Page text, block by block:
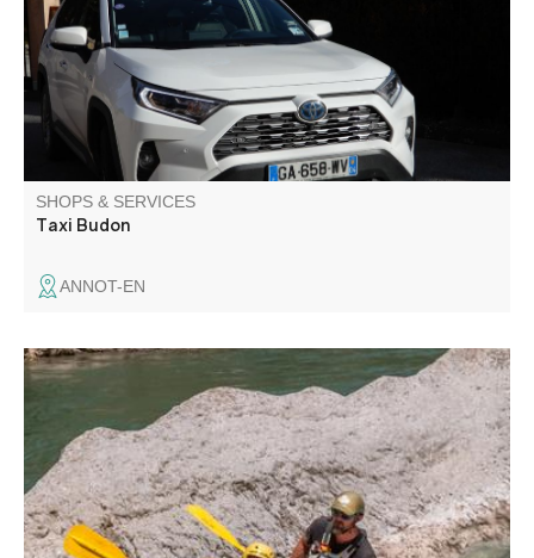
SHOPS & SERVICES
Taxi Budon
ANNOT-EN
Aboard Rafting offers white water sports activities (rafting,
canoe-raft, hydrospeed, aqua trekking) in the Verdon
gorges.